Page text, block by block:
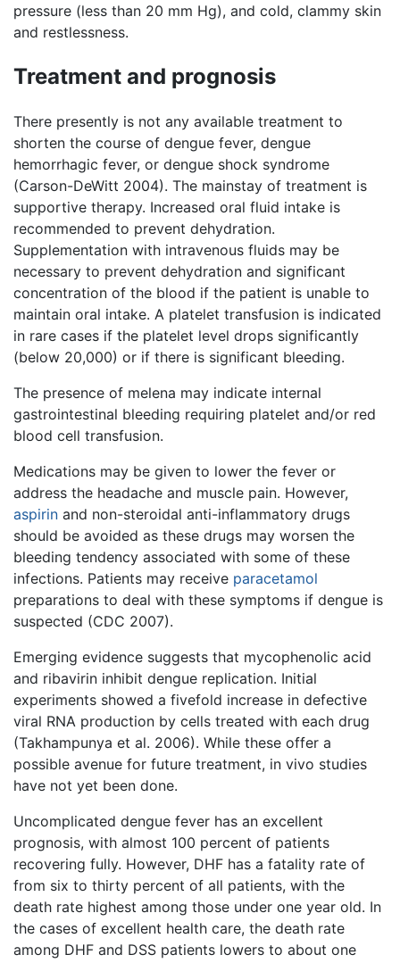
pressure (less than 20 mm Hg), and cold, clammy skin
and restlessness.
Treatment and prognosis
There presently is not any available treatment to
shorten the course of dengue fever, dengue
hemorrhagic fever, or dengue shock syndrome
(Carson-DeWitt 2004). The mainstay of treatment is
supportive therapy. Increased oral fluid intake is
recommended to prevent dehydration.
Supplementation with intravenous fluids may be
necessary to prevent dehydration and significant
concentration of the blood if the patient is unable to
maintain oral intake. A platelet transfusion is indicated
in rare cases if the platelet level drops significantly
(below 20,000) or if there is significant bleeding.
The presence of melena may indicate internal
gastrointestinal bleeding requiring platelet and/or red
blood cell transfusion.
Medications may be given to lower the fever or
address the headache and muscle pain. However,
aspirin and non-steroidal anti-inflammatory drugs
should be avoided as these drugs may worsen the
bleeding tendency associated with some of these
infections. Patients may receive paracetamol
preparations to deal with these symptoms if dengue is
suspected (CDC 2007).
Emerging evidence suggests that mycophenolic acid
and ribavirin inhibit dengue replication. Initial
experiments showed a fivefold increase in defective
viral RNA production by cells treated with each drug
(Takhampunya et al. 2006). While these offer a
possible avenue for future treatment, in vivo studies
have not yet been done.
Uncomplicated dengue fever has an excellent
prognosis, with almost 100 percent of patients
recovering fully. However, DHF has a fatality rate of
from six to thirty percent of all patients, with the
death rate highest among those under one year old. In
the cases of excellent health care, the death rate
among DHF and DSS patients lowers to about one